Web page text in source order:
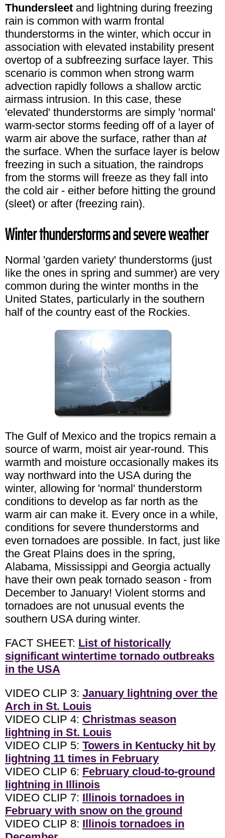
Thundersleet and lightning during freezing
rain is common with warm frontal
thunderstorms in the winter, which occur in
association with elevated instability present
overtop of a subfreezing surface layer. This
scenario is common when strong warm
advection rapidly follows a shallow arctic
airmass intrusion. In this case, these
'elevated' thunderstorms are simply 'normal'
warm-sector storms feeding off of a layer of
warm air above the surface, rather than at
the surface. When the surface layer is below
freezing in such a situation, the raindrops
from the storms will freeze as they fall into
the cold air - either before hitting the ground
(sleet) or after (freezing rain).
Winter thunderstorms and severe weather
Normal 'garden variety' thunderstorms (just
like the ones in spring and summer) are very
common during the winter months in the
United States, particularly in the southern
half of the country east of the Rockies.
The Gulf of Mexico and the tropics remain a
source of warm, moist air year-round. This
warmth and moisture occasionally makes its
way northward into the USA during the
winter, allowing for 'normal' thunderstorm
conditions to develop as far north as the
warm air can make it. Every once in a while,
conditions for severe thunderstorms and
even tornadoes are possible. In fact, just like
the Great Plains does in the spring,
Alabama, Mississippi and Georgia actually
have their own peak tornado season - from
December to January! Violent storms and
tornadoes are not unusual events the
southern USA during winter.
FACT SHEET: List of historically
significant wintertime tornado outbreaks
in the USA
VIDEO CLIP 3: January lightning over the
Arch in St. Louis
VIDEO CLIP 4: Christmas season
lightning in St. Louis
VIDEO CLIP 5: Towers in Kentucky hit by
lightning 11 times in February
VIDEO CLIP 6: February cloud-to-ground
lightning in Illinois
VIDEO CLIP 7: Illinois tornadoes in
February with snow on the ground
VIDEO CLIP 8: Illinois tornadoes in